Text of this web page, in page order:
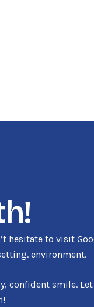
hesitate to visit
environment.
confident smile.